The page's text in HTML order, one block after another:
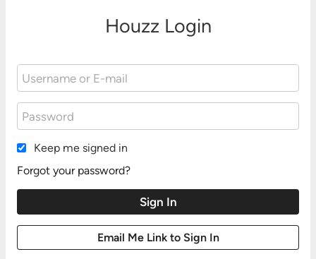
Houzz Login
Keep me signed in
Forgot your password?